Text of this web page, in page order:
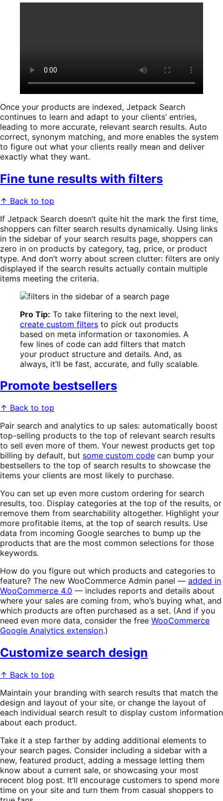
Once your products are indexed, Jetpack Search
continues to learn and adapt to your clients’ entries,
leading to more accurate, relevant search results. Auto
correct, synonym matching, and more enables the system
to figure out what your clients really mean and deliver
exactly what they want.
Fine tune results with filters
↑ Back to top
If Jetpack Search doesn’t quite hit the mark the first time,
shoppers can filter search results dynamically. Using links
in the sidebar of your search results page, shoppers can
zero in on products by category, tag, price, or product
type. And don’t worry about screen clutter: filters are only
displayed if the search results actually contain multiple
items meeting the criteria.
Pro Tip: To take filtering to the next level,
create custom filters to pick out products
based on meta information or taxonomies. A
few lines of code can add filters that match
your product structure and details. And, as
always, it’ll be fast, accurate, and fully scalable.
Promote bestsellers
↑ Back to top
Pair search and analytics to up sales: automatically boost
top-selling products to the top of relevant search results
to sell even more of them. Your newest products get top
billing by default, but some custom code can bump your
bestsellers to the top of search results to showcase the
items your clients are most likely to purchase.
You can set up even more custom ordering for search
results, too. Display categories at the top of the results, or
remove them from searchability altogether. Highlight your
more profitable items, at the top of search results. Use
data from incoming Google searches to bump up the
products that are the most common selections for those
keywords.
How do you figure out which products and categories to
feature? The new WooCommerce Admin panel — added in
WooCommerce 4.0 — includes reports and details about
where your sales are coming from, who’s buying what, and
which products are often purchased as a set. (And if you
need even more data, consider the free WooCommerce
Google Analytics extension.)
Customize search design
↑ Back to top
Maintain your branding with search results that match the
design and layout of your site, or change the layout of
each individual search result to display custom information
about each product.
Take it a step farther by adding additional elements to
your search pages. Consider including a sidebar with a
new, featured product, adding a message letting them
know about a current sale, or showcasing your most
recent blog post. It’ll encourage customers to spend more
time on your site and turn them from casual shoppers to